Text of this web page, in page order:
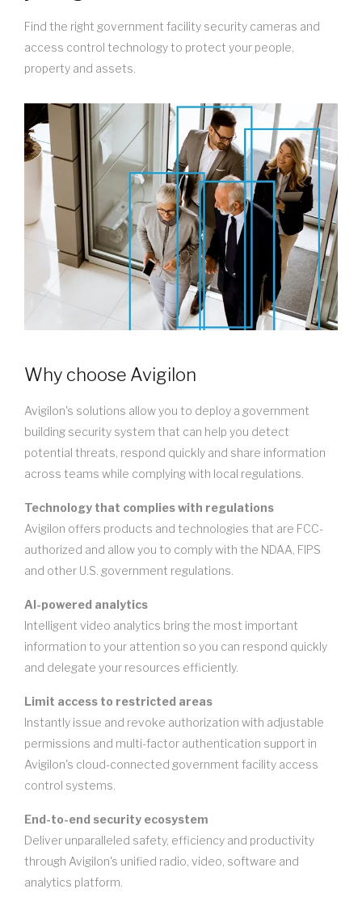
Find the right government facility security cameras and
access control technology to protect your people,
property and assets.
Why choose Avigilon
Avigilon's solutions allow you to deploy a government
building security system that can help you detect
potential threats, respond quickly and share information
across teams while complying with local regulations.
Technology that complies with regulations
Avigilon offers products and technologies that are FCC-
authorized and allow you to comply with the NDAA, FIPS
and other U.S. government regulations.
AI-powered analytics
Intelligent video analytics bring the most important
information to your attention so you can respond quickly
and delegate your resources efficiently.
Limit access to restricted areas
Instantly issue and revoke authorization with adjustable
permissions and multi-factor authentication support in
Avigilon's cloud-connected government facility access
control systems.
End-to-end security ecosystem
Deliver unparalleled safety, efficiency and productivity
through Avigilon's unified radio, video, software and
analytics platform.